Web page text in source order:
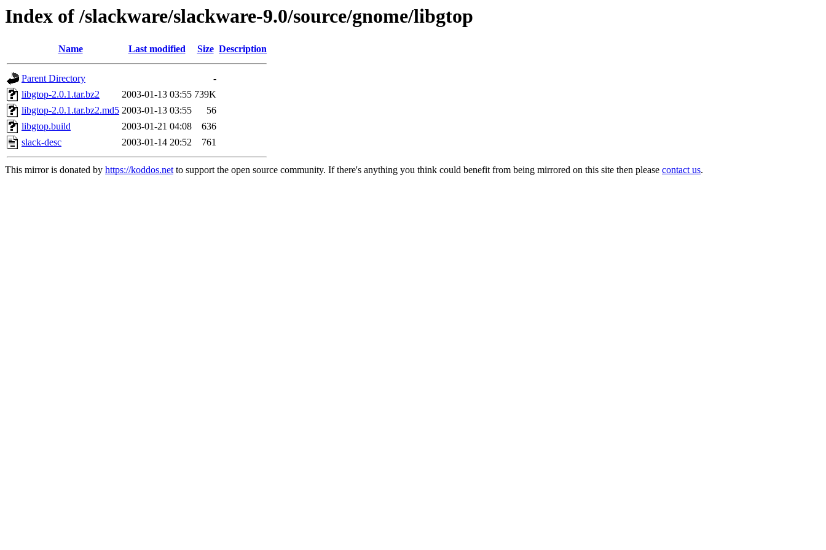
Index of /slackware/slackware-9.0/source/gnome/libgtop
Name Last modified Size Description
Parent Directory
-
libgtop-2.0.1.tar.bz2
2003-01-13 03:55 739K
libgtop-2.0.1.tar.bz2.md5 2003-01-13 03:55
56
libgtop.build
2003-01-21 04:08
636
slack-desc
2003-01-14 20:52 761
This mirror is donated by https://koddos.netto support the open source community. If there's anything you think could benefit from being mirrored on this site then please contact us.